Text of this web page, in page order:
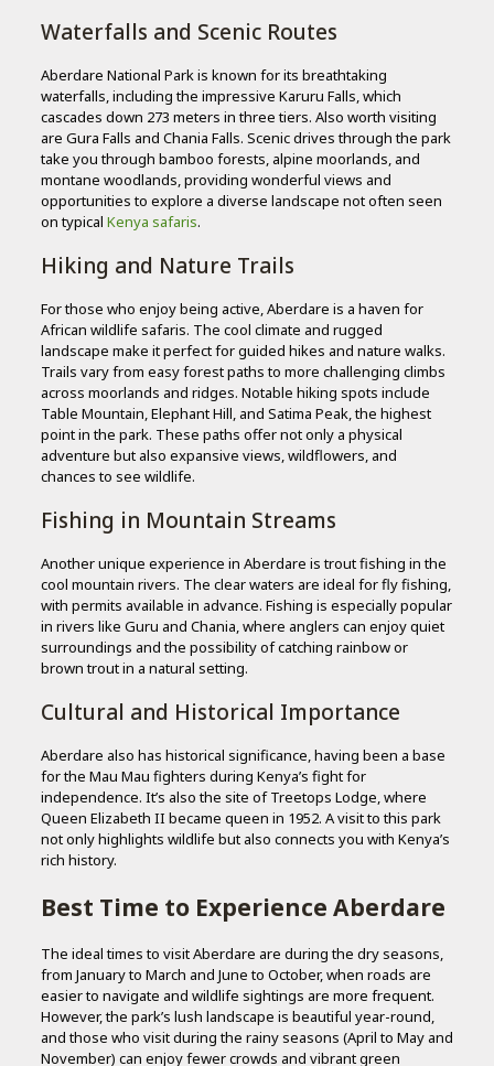
Waterfalls and Scenic Routes
Aberdare National Park is known for its breathtaking
waterfalls, including the impressive Karuru Falls, which
cascades down 273 meters in three tiers. Also worth visiting
are Gura Falls and Chania Falls. Scenic drives through the park
take you through bamboo forests, alpine moorlands, and
montane woodlands, providing wonderful views and
opportunities to explore a diverse landscape not often seen
on typical Kenya safaris.
Hiking and Nature Trails
For those who enjoy being active, Aberdare is a haven for
African wildlife safaris. The cool climate and rugged
landscape make it perfect for guided hikes and nature walks.
Trails vary from easy forest paths to more challenging climbs
across moorlands and ridges. Notable hiking spots include
Table Mountain, Elephant Hill, and Satima Peak, the highest
point in the park. These paths offer not only a physical
adventure but also expansive views, wildflowers, and
chances to see wildlife.
Fishing in Mountain Streams
Another unique experience in Aberdare is trout fishing in the
cool mountain rivers. The clear waters are ideal for fly fishing,
with permits available in advance. Fishing is especially popular
in rivers like Guru and Chania, where anglers can enjoy quiet
surroundings and the possibility of catching rainbow or
brown trout in a natural setting.
Cultural and Historical Importance
Aberdare also has historical significance, having been a base
for the Mau Mau fighters during Kenya’s fight for
independence. It’s also the site of Treetops Lodge, where
Queen Elizabeth II became queen in 1952. A visit to this park
not only highlights wildlife but also connects you with Kenya’s
rich history.
Best Time to Experience Aberdare
The ideal times to visit Aberdare are during the dry seasons,
from January to March and June to October, when roads are
easier to navigate and wildlife sightings are more frequent.
However, the park’s lush landscape is beautiful year-round,
and those who visit during the rainy seasons (April to May and
November) can enjoy fewer crowds and vibrant green